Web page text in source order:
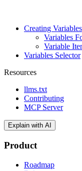
Creating Variables
Variables
Variable
Variables Selector
Resources
llms.txt
Contributing
MCP Server
Explain with AI
Product
Roadmap